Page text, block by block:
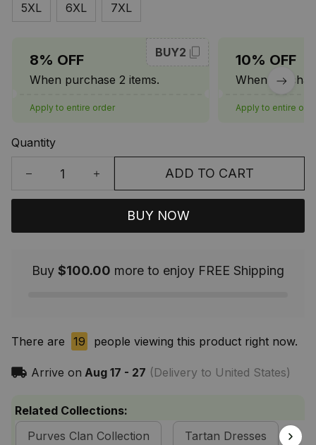
5XL 6XL 7XL
8% OFF
When purchase 2 items.
BUY2
Apply to entire order
10% OFF
When
Apply to entire
Quantity
ADD TO CART
BUY NOW
Buy $100.00 more to enjoy FREE Shipping
There are 19 people viewing this product right now.
Arrive on Aug 17 - 27 (Delivery to United States)
Related Collections:
Purves Clan Collection
Tartan Dresses